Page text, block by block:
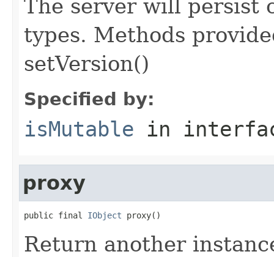
The server will persist
types. Methods
setVersion()
Specified by:
isMutable in
proxy
public final IObject proxy()
Return another